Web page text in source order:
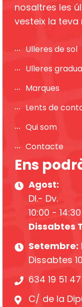
nosaltres les
vesteix la
Ulleres de sol
Ulleres
Marques
Lents de
Qui som
Contacte
Ens
Agost:
Dl.- Dv.
10:00 -
Dissabtes
Setembre:
Dissabtes
634 19 51 47
C/ de la